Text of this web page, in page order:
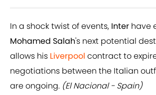
In a shock twist of events, Inter have
Mohamed Salah's next potential
allows his Liverpool contract to
negotiations between the Italian
are ongoing. (El Nacional - Spain)